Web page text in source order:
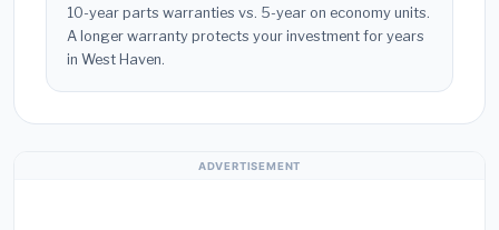
10-year parts warranties vs. 5-year on economy units.
A longer warranty protects your investment for years
in West Haven.
ADVERTISEMENT